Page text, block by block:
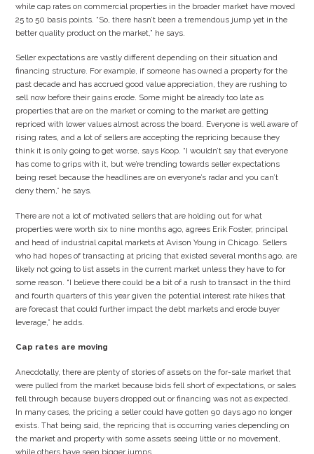
while cap rates on commercial properties in the broader market have moved
25 to 50 basis points. “So, there hasn’t been a tremendous jump yet in the
better quality product on the market,” he says.
Seller expectations are vastly different depending on their situation and
financing structure. For example, if someone has owned a property for the
past decade and has accrued good value appreciation, they are rushing to
sell now before their gains erode. Some might be already too late as
properties that are on the market or coming to the market are getting
repriced with lower values almost across the board. Everyone is well aware of
rising rates, and a lot of sellers are accepting the repricing because they
think it is only going to get worse, says Koop. “I wouldn’t say that everyone
has come to grips with it, but we’re trending towards seller expectations
being reset because the headlines are on everyone’s radar and you can’t
deny them,” he says.
There are not a lot of motivated sellers that are holding out for what
properties were worth six to nine months ago, agrees Erik Foster, principal
and head of industrial capital markets at Avison Young in Chicago. Sellers
who had hopes of transacting at pricing that existed several months ago, are
likely not going to list assets in the current market unless they have to for
some reason. “I believe there could be a bit of a rush to transact in the third
and fourth quarters of this year given the potential interest rate hikes that
are forecast that could further impact the debt markets and erode buyer
leverage,” he adds.
Cap rates are moving
Anecdotally, there are plenty of stories of assets on the for-sale market that
were pulled from the market because bids fell short of expectations, or sales
fell through because buyers dropped out or financing was not as expected.
In many cases, the pricing a seller could have gotten 90 days ago no longer
exists. That being said, the repricing that is occurring varies depending on
the market and property with some assets seeing little or no movement,
while others have seen bigger jumps.